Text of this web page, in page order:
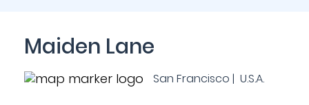
Maiden Lane
San Francisco | U.S.A.